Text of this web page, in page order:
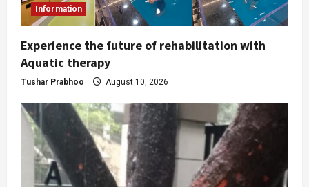
Information
Experience the future of rehabilitation with
Aquatic therapy
Tushar Prabhoo August 10, 2026